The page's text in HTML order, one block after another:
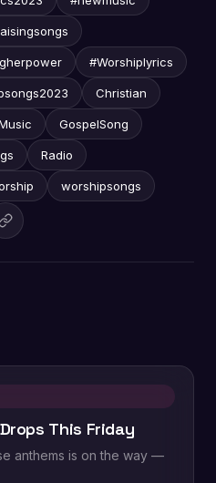
#Worshiplyrics
Christian
GospelSong
Radio
worshipsongs
This Friday
anthems is on the way —